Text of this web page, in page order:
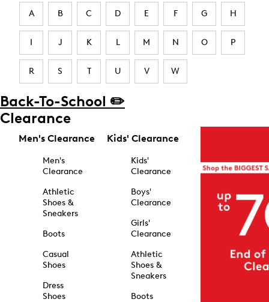
A B C D E F G H
I J K L M N O P
R S T U V W
Back-To-School ✏️
Clearance
Men's Clearance
Men's
Clearance
Athletic
Shoes &
Sneakers
Boots
Casual
Shoes
Dress
Shoes
Kids' Clearance
Kids'
Clearance
Boys'
Clearance
Girls'
Clearance
Athletic
Shoes &
Sneakers
Boots